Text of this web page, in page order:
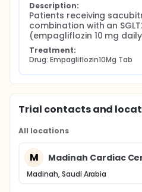
Description:
Patients receiving
combination with an
(empagliflozin 10 mg
Treatment:
Drug: Empagliflozin10Mg Tab
Trial contacts and
All locations
M Madinah Cardiac
Madinah, Saudi Arabia